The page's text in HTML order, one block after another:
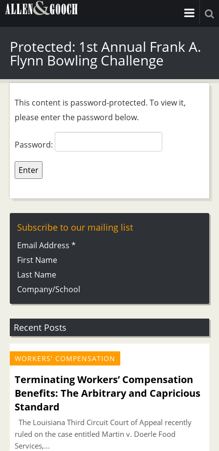
Protected: 1st Annual Frank A.
Flynn Bowling Challenge
This content is password-protected. To view it,
please enter the password below.
Password:
Subscribe to our mailing list
Email Address *
First Name
Last Name
Company/School
Recent Posts
WORKERS' COMPENSATION
Terminating Workers’ Compensation
Benefits: The Arbitrary and Capricious
Standard
The Louisiana Third Circuit Court of Appeal recently
ruled on the case entitled Martin v. Doerle Food
Services,...